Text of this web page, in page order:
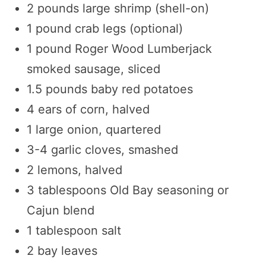
2 pounds large shrimp (shell-on)
1 pound crab legs (optional)
1 pound Roger Wood Lumberjack
smoked sausage, sliced
1.5 pounds baby red potatoes
4 ears of corn, halved
1 large onion, quartered
3-4 garlic cloves, smashed
2 lemons, halved
3 tablespoons Old Bay seasoning or
Cajun blend
1 tablespoon salt
2 bay leaves